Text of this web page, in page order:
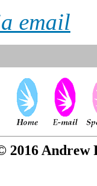
email
2016 Andrew